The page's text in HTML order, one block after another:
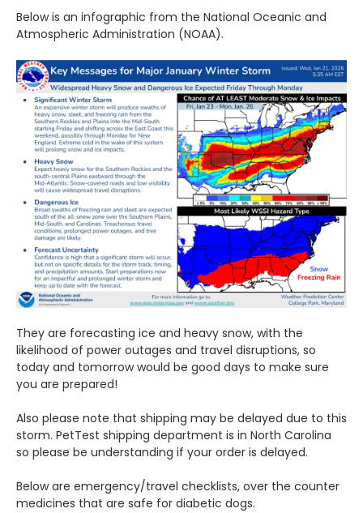
Below is an infographic from the National Oceanic and
Atmospheric Administration (NOAA).
They are forecasting ice and heavy snow, with the
likelihood of power outages and travel disruptions, so
today and tomorrow would be good days to make sure
you are prepared!
Also please note that shipping may be delayed due to this
storm. PetTest shipping department is in North Carolina
so please be understanding if your order is delayed.
Below are emergency/travel checklists, over the counter
medicines that are safe for diabetic dogs.